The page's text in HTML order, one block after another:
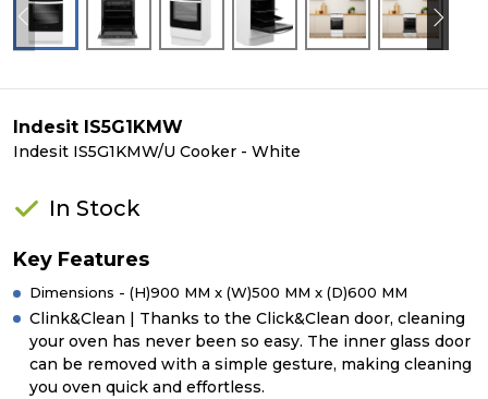
Indesit IS5G1KMW
Indesit IS5G1KMW/U Cooker - White
In Stock
Key Features
Dimensions - (H)900 MM x (W)500 MM x (D)600 MM
Clink&Clean | Thanks to the Click&Clean door, cleaning
your oven has never been so easy. The inner glass door
can be removed with a simple gesture, making cleaning
you oven quick and effortless.